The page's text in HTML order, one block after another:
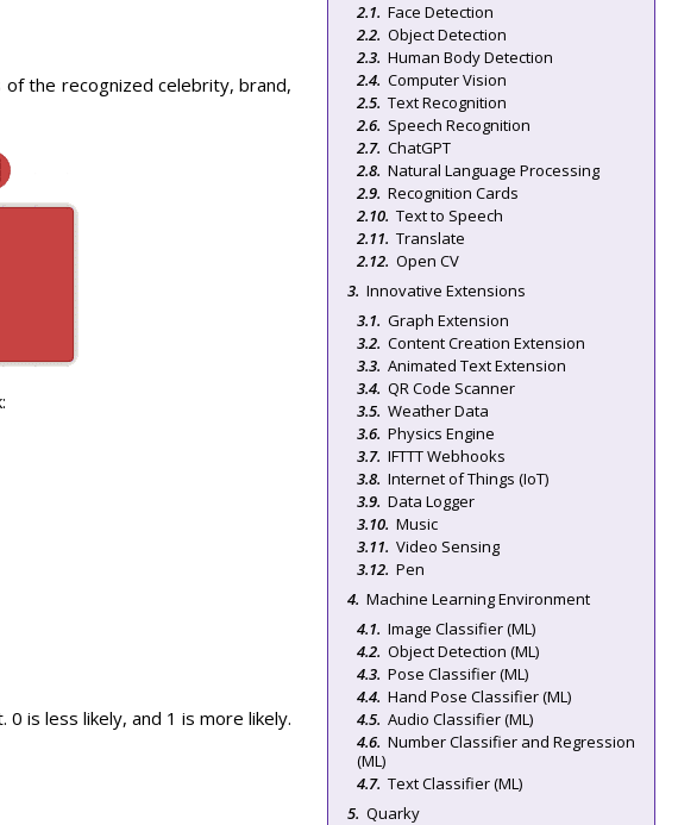
the recognized celebrity, brand,
is less likely, and 1 is more likely.
Face Detection
Object Detection
Human Body Detection
Computer Vision
Text Recognition
Speech Recognition
ChatGPT
Natural Language Processing
Recognition Cards
Text to Speech
Translate
Open CV
Innovative Extensions
Graph Extension
Content Creation Extension
Animated Text Extension
QR Code Scanner
Weather Data
Physics Engine
IFTTT Webhooks
Internet of Things (IoT)
Data Logger
Music
Video Sensing
Pen
Machine Learning Environment
Image Classifier (ML)
Object Detection (ML)
Pose Classifier (ML)
Hand Pose Classifier (ML)
Audio Classifier (ML)
Number Classifier and Regression
(ML)
Text Classifier (ML)
Quarky